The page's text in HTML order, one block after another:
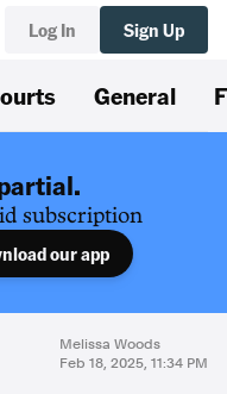
Log In Sign Up
General
subscription
our app
Melissa Woods
Feb 18, 2025, 11:34 PM